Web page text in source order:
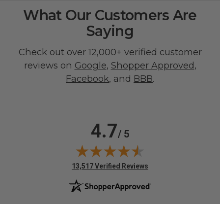
What Our Customers Are
Saying
Check out over 12,000+ verified customer
reviews on Google, Shopper Approved,
Facebook, and BBB.
4.7/ 5
(opens in new tab)
13,517 Verified Reviews